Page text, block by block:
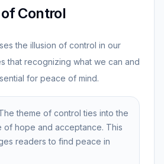
Control
the illusion of control in our
that recognizing what we can and
for peace of mind.
theme of control ties into the
of hope and acceptance. This
readers to find peace in